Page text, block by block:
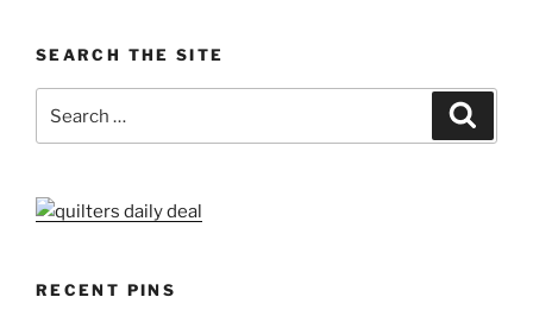
SEARCH THE SITE
RECENT PINS